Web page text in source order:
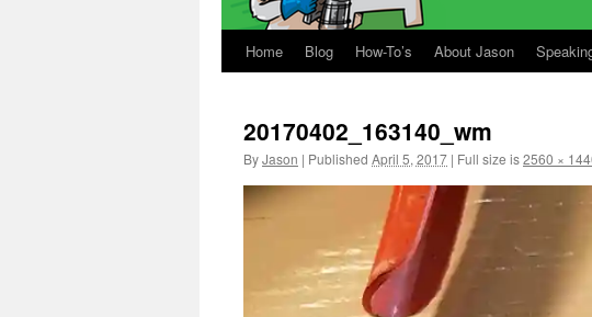
Skip
content
Home Blog How-To’s About Jason
20170402_163140_wm
ByJason | Published April 5, 2017 | Full size is2560 ×